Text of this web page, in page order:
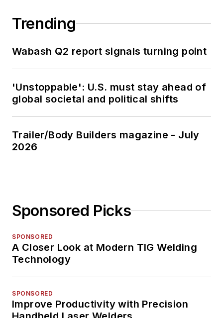
Trending
Wabash Q2 report signals turning point
'Unstoppable': U.S. must stay ahead of
global societal and political shifts
Trailer/Body Builders magazine - July
2026
Sponsored Picks
SPONSORED
A Closer Look at Modern TIG Welding
Technology
SPONSORED
Improve Productivity with Precision